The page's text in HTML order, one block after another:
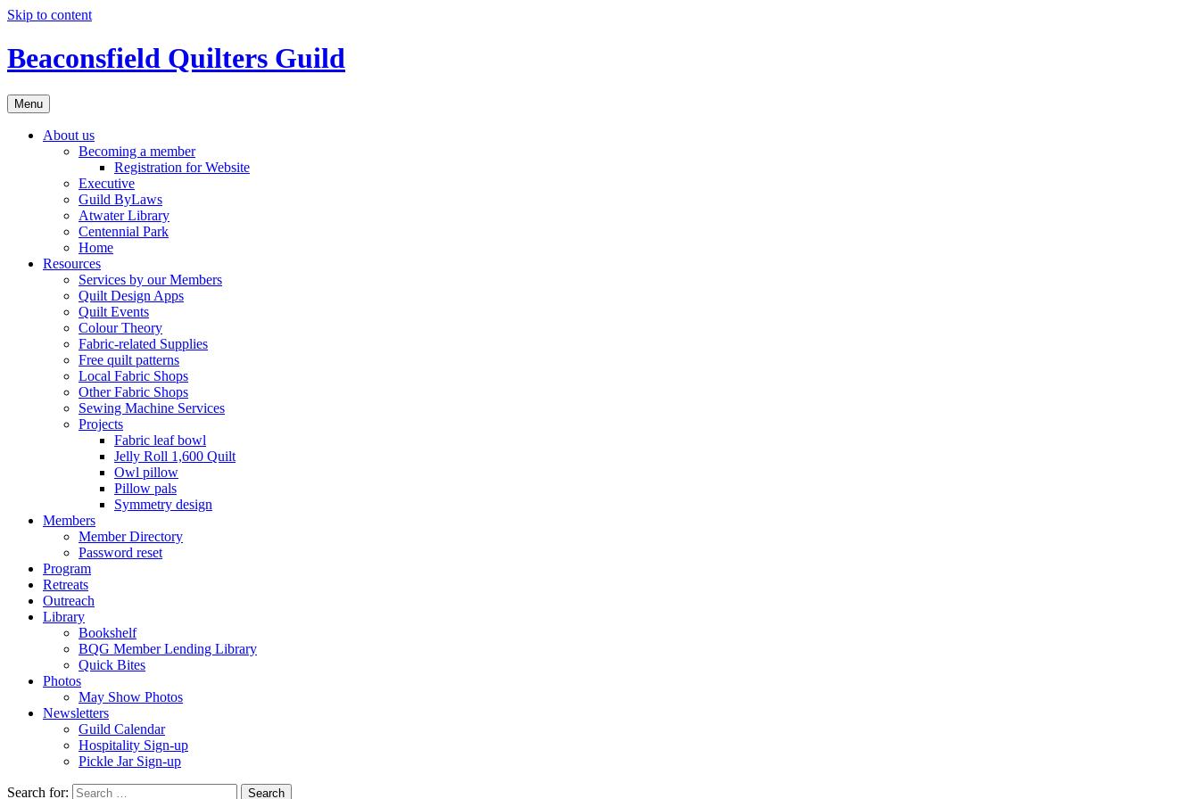
Skip to content
Beaconsfield Quilters Guild
Menu
About us
Becoming a member
Registration for Website
Executive
Guild ByLaws
Atwater Library
Centennial Park
Home
Resources
Services by our Members
Quilt Design Apps
Quilt Events
Colour Theory
Fabric-related Supplies
Free quilt patterns
Local Fabric Shops
Other Fabric Shops
Sewing Machine Services
Projects
Fabric leaf bowl
Jelly Roll 1,600 Quilt
Owl pillow
Pillow pals
Symmetry design
Members
Member Directory
Password reset
Program
Retreats
Outreach
Library
Bookshelf
BQG Member Lending Library
Quick Bites
Photos
May Show Photos
Newsletters
Guild Calendar
Hospitality Sign-up
Pickle Jar Sign-up
Search for: